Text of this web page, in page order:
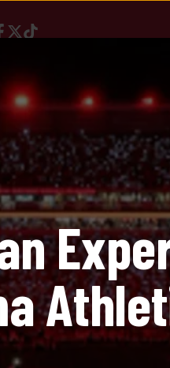
Logo
$48.00
Size
XS
Quantity